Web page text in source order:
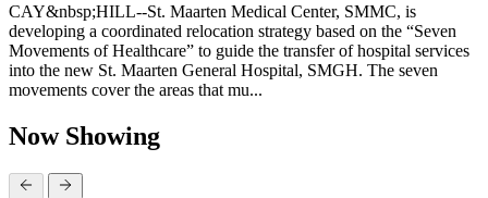
CAY&nbsp;HILL--St. Maarten Medical Center, SMMC, is
developing a coordinated relocation strategy based on the “Seven
Movements of Healthcare” to guide the transfer of hospital services
into the new St. Maarten General Hospital, SMGH. The seven
movements cover the areas that mu...
Now Showing